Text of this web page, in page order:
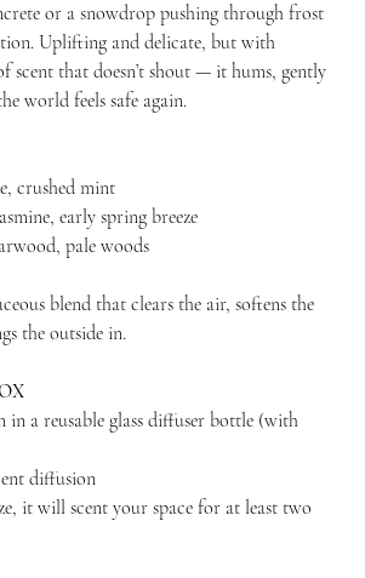
or a snowdrop pushing through frost
Uplifting and delicate, but with
scent that doesn’t shout — it hums, gently
world feels safe again.
crushed mint
early spring breeze
pale woods
blend that clears the air, softens the
the outside in.
a reusable glass diffuser bottle (with
diffusion
it will scent your space for at least two